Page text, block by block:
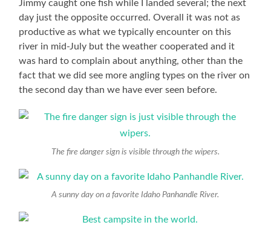
Jimmy caught one fish while I landed several; the next
day just the opposite occurred. Overall it was not as
productive as what we typically encounter on this
river in mid-July but the weather cooperated and it
was hard to complain about anything, other than the
fact that we did see more angling types on the river on
the second day than we have ever seen before.
The fire danger sign is visible through the wipers.
A sunny day on a favorite Idaho Panhandle River.